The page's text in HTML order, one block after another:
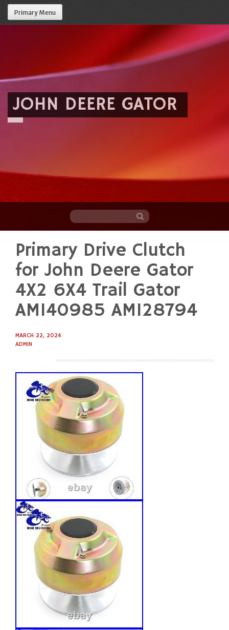
Primary Menu
JOHN DEERE GATOR
content
Primary Drive Clutch
for John Deere Gator
4X2 6X4 Trail Gator
AM140985 AM128794
MARCH 22, 2024
ADMIN